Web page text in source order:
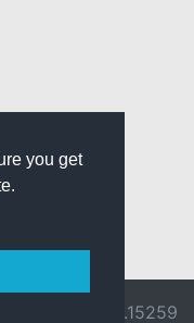
you get
v3.0.9692.15259